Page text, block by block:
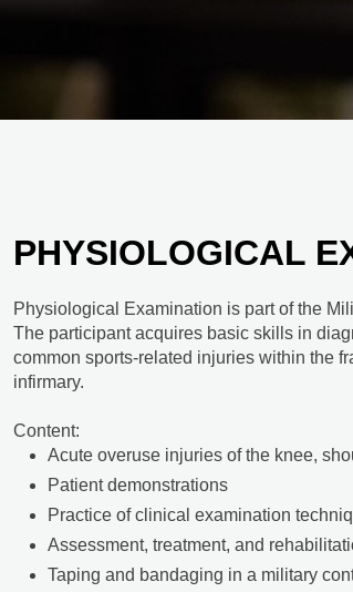
PHYSIOLOGICAL
Physiological Examination is part of the
The participant acquires basic skills in
common sports-related injuries within the
infirmary.
Content:
Acute overuse injuries of the knee,
Patient demonstrations
Practice of clinical examination
Assessment, treatment, and
Taping and bandaging in a military